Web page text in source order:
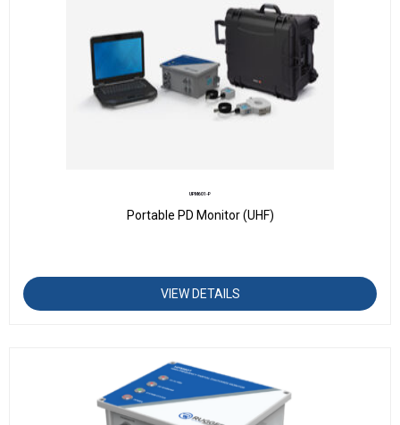
UPM601-P
Portable PD Monitor (UHF)
VIEW DETAILS